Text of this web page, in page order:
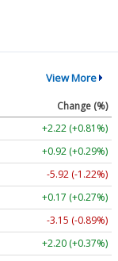
View More
Change (%)
+2.22 (+0.81%)
+0.92 (+0.29%)
-5.92 (-1.22%)
+0.17 (+0.27%)
-3.15 (-0.89%)
+2.20 (+0.37%)